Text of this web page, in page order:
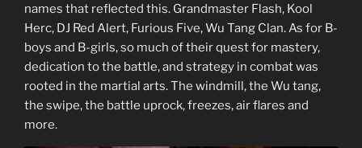
names that reflected this. Grandmaster Flash, Kool
Herc, DJ Red Alert, Furious Five, Wu Tang Clan. As for B-
boys and B-girls, so much of their quest for mastery,
dedication to the battle, and strategy in combat was
rooted in the martial arts. The windmill, the Wu tang,
the swipe, the battle uprock, freezes, air flares and
more.